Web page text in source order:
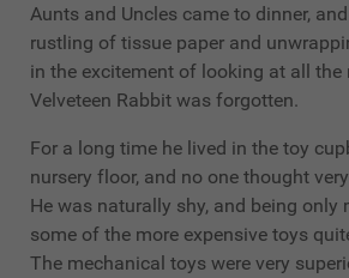
Aunts and Uncles came to dinner,
rustling of tissue paper and
in the excitement of looking at all the
Velveteen Rabbit was forgotten.
For a long time he lived in the toy
nursery floor, and no one thought
He was naturally shy, and being only
some of the more expensive toys
The mechanical toys were very